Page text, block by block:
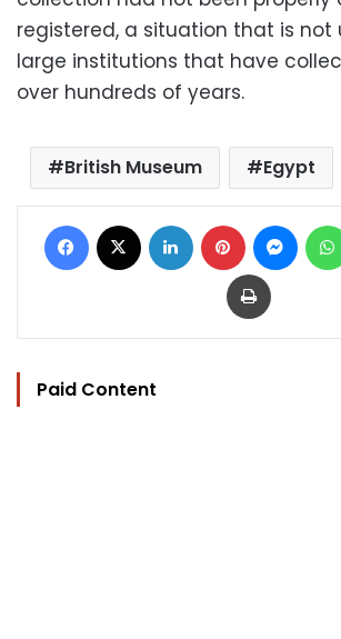
registered, a situation that is not
large institutions that have
over hundreds of years.
British Museum Egypt
Facebook LinkedIn Pinterest
Print
Paid Content